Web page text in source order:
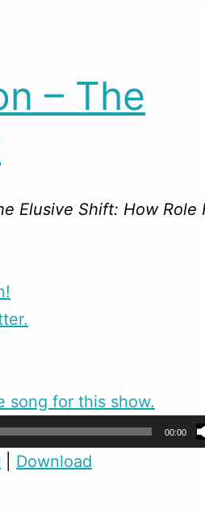
– The
Elusive Shift: How Role
song for this show.
00:00
Download